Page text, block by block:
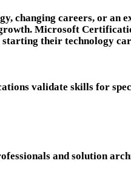
changing careers, or
Microsoft
their technology
validate skills for
and solution